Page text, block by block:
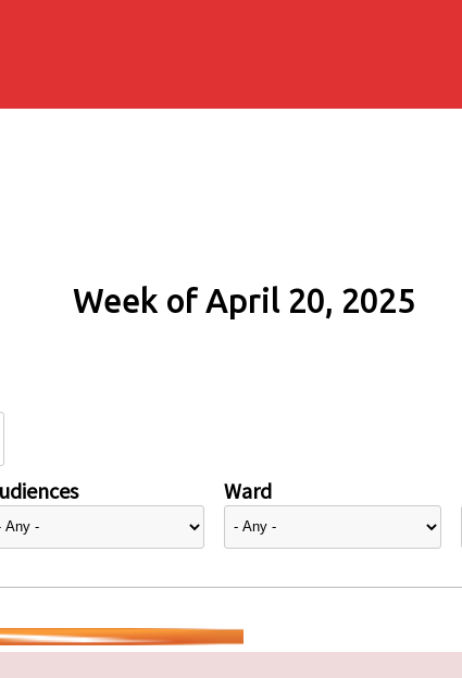
Week of April 20, 2025
Ward